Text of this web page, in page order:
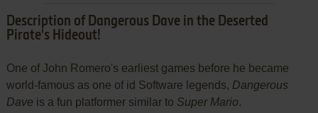
Description of Dangerous Dave in the Deserted
Pirate's Hideout!
One of John Romero's earliest games before he became
world-famous as one of id Software legends, Dangerous
Dave is a fun platformer similar to Super Mario.